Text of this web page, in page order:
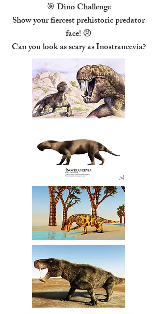
🎯 Dino Challenge
Show your fiercest prehistoric predator
face! 😠
Can you look as scary as Inostrancevia?